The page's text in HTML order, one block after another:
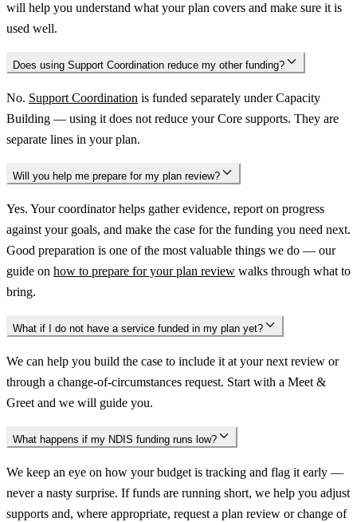
will help you understand what your plan covers and make sure it is
used well.
Does using Support Coordination reduce my other funding?
No. Support Coordination is funded separately under Capacity
Building — using it does not reduce your Core supports. They are
separate lines in your plan.
Will you help me prepare for my plan review?
Yes. Your coordinator helps gather evidence, report on progress
against your goals, and make the case for the funding you need next.
Good preparation is one of the most valuable things we do — our
guide on how to prepare for your plan review walks through what to
bring.
What if I do not have a service funded in my plan yet?
We can help you build the case to include it at your next review or
through a change-of-circumstances request. Start with a Meet &
Greet and we will guide you.
What happens if my NDIS funding runs low?
We keep an eye on how your budget is tracking and flag it early —
never a nasty surprise. If funds are running short, we help you adjust
supports and, where appropriate, request a plan review or change of